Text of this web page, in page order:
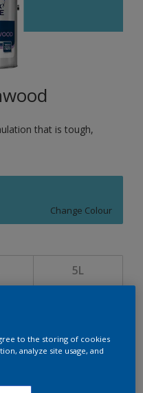
that is tough,
Change Colour
5L
Calculate
to the storing of cookies
analyze site usage, and